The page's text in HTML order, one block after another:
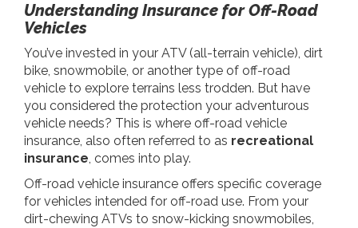
Understanding Insurance for Off-Road
Vehicles
You’ve invested in your ATV (all-terrain vehicle), dirt
bike, snowmobile, or another type of off-road
vehicle to explore terrains less trodden. But have
you considered the protection your adventurous
vehicle needs? This is where off-road vehicle
insurance, also often referred to as recreational
insurance, comes into play.
Off-road vehicle insurance offers specific coverage
for vehicles intended for off-road use. From your
dirt-chewing ATVs to snow-kicking snowmobiles,